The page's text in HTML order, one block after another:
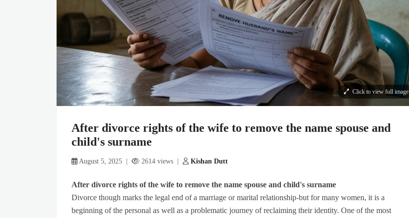
Click to view full image
After divorce rights of the wife to remove the name spouse and
child's surname
August 5, 2025 | 2614 views | Kishan Dutt
After divorce rights of the wife to remove the name spouse and child's surname
Divorce though marks the legal end of a marriage or marital relationship-but for many women, it is a
beginning of the personal as well as a problematic journey of reclaiming their identity. One of the most